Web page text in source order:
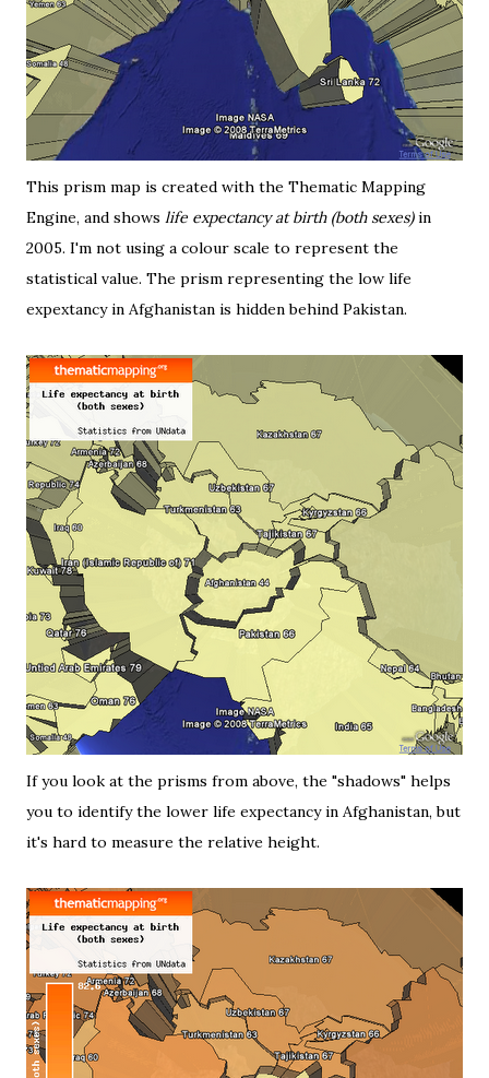
This prism map is created with the Thematic Mapping
Engine, and shows life expectancy at birth (both sexes)in
2005. I'm not using a colour scale to represent the
statistical value. The prism representing the low life
expextancy in Afghanistan is hidden behind Pakistan.
If you look at the prisms from above, the "shadows" helps
you to identify the lower life expectancy in Afghanistan, but
it's hard to measure the relative height.